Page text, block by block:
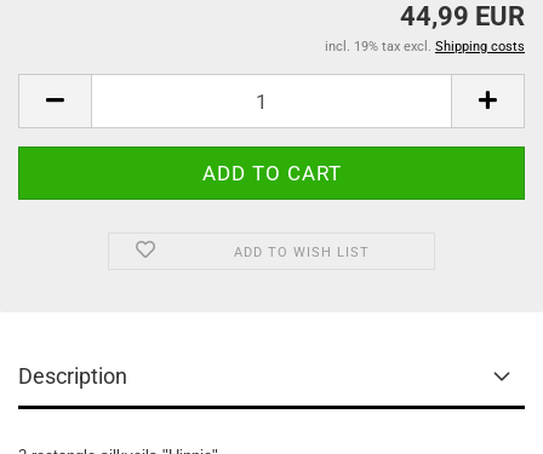
44,99 EUR
incl. 19% tax excl. Shipping costs
ADD TO WISH LIST
Description